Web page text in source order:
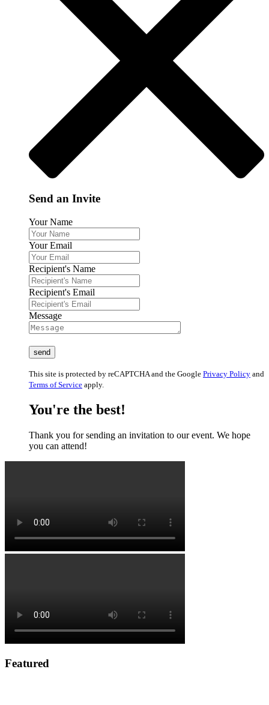
Send an Invite
Your Name
Your Email
Recipient's Name
Recipient's Email
Message
This site is protected by reCAPTCHA and the Google Privacy Policy and
Terms of Service apply.
You're the best!
Thank you for sending an invitation to our event. We hope
you can attend!
Featured